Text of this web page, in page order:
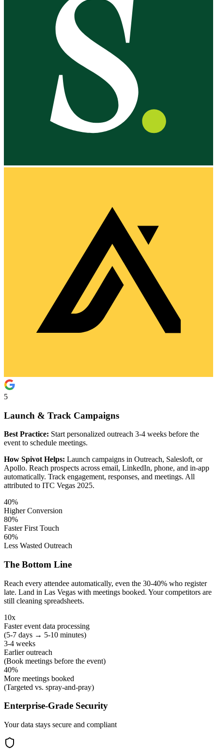
5
Launch & Track Campaigns
Best Practice: Start personalized outreach 3-4 weeks before the
event to schedule meetings.
How Spivot Helps: Launch campaigns in Outreach, Salesloft, or
Apollo. Reach prospects across email, LinkedIn, phone, and in-app
automatically. Track engagement, responses, and meetings. All
attributed to ITC Vegas 2025.
40%
Higher Conversion
80%
Faster First Touch
60%
Less Wasted Outreach
The Bottom Line
Reach every attendee automatically, even the 30-40% who register
late. Land in Las Vegas with meetings booked. Your competitors are
still cleaning spreadsheets.
10x
Faster event data processing
(5-7 days → 5-10 minutes)
3-4 weeks
Earlier outreach
(Book meetings before the event)
40%
More meetings booked
(Targeted vs. spray-and-pray)
Enterprise-Grade Security
Your data stays secure and compliant